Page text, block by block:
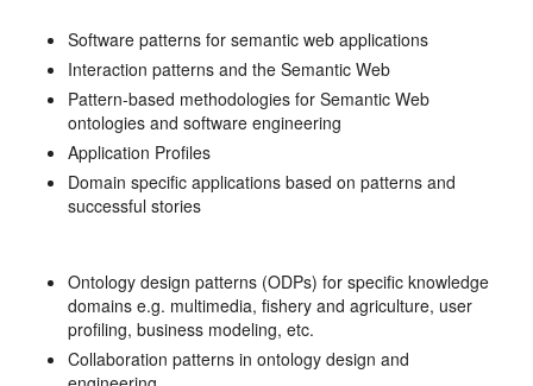
Software patterns for semantic web applications
Interaction patterns and the Semantic Web
Pattern-based methodologies for Semantic Web
ontologies and software engineering
Application Profiles
Domain specific applications based on patterns and
successful stories
Ontology design patterns (ODPs) for specific knowledge
domains e.g. multimedia, fishery and agriculture, user
profiling, business modeling, etc.
Collaboration patterns in ontology design and